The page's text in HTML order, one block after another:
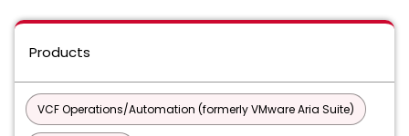
Products
VCF Operations/Automation (formerly VMware Aria Suite)